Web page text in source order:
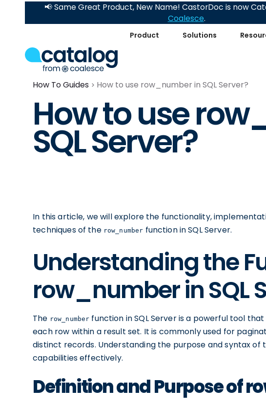
Product Solutions
📢 Same Great Product, New Name! CastorDoc is now
Coalesce.
How To Guides How to use row_number in SQL Server?
How to use
SQL Server?
In this article, we will explore the functionality,
techniques of the row_number function in SQL Server.
Understanding the
row_number in SQL
The row_number function in SQL Server is a powerful tool that
each row within a result set. It is commonly used for
distinct records. Understanding the purpose and syntax of
capabilities effectively.
Definition and Purpose of